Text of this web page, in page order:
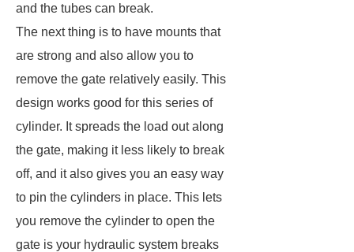
and the tubes can break.
The next thing is to have mounts that
are strong and also allow you to
remove the gate relatively easily. This
design works good for this series of
cylinder. It spreads the load out along
the gate, making it less likely to break
off, and it also gives you an easy way
to pin the cylinders in place. This lets
you remove the cylinder to open the
gate is your hydraulic system breaks